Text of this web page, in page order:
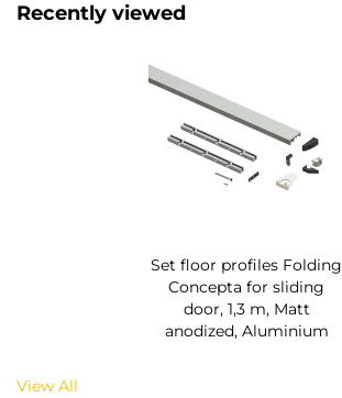
Recently viewed
Set floor profiles Folding
Concepta for sliding
door, 1,3 m, Matt
anodized, Aluminium
View All